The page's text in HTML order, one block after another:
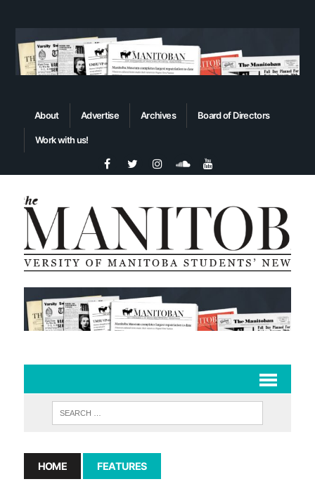
About Advertise Archives Board of Directors
Work with us!
HOME FEATURES